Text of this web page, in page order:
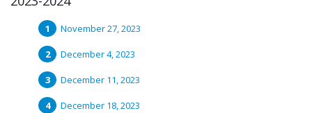
November 27, 2023
December 4, 2023
December 11, 2023
December 18, 2023